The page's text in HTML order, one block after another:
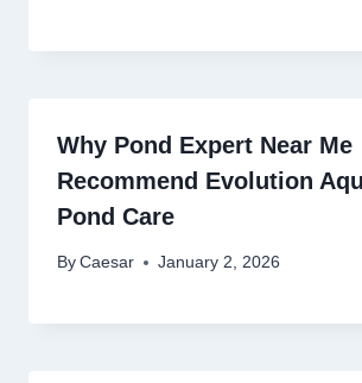
Why Pond Expert Near Me
Recommend Evolution
Pond Care
By Caesar January 2, 2026